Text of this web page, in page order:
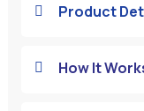
 Product
 How It